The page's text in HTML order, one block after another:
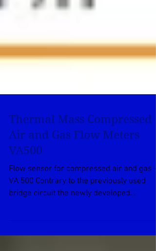
Thermal Mass Compressed
Air and Gas Flow Meters
VA500
Flow sensor for compressed air and gas –
bridge circuit the newly developed
evaluation electronics...